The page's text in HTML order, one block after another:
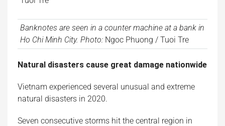
Banknotes are seen in a counter machine at a bank in
Ho Chi Minh City. Photo: Ngoc Phuong / Tuoi Tre
Natural disasters cause great damage nationwide
Vietnam experienced several unusual and extreme
natural disasters in 2020.
Seven consecutive storms hit the central region in